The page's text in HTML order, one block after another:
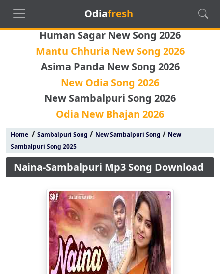
Odiafresh
Human Sagar New Song 2026
Mantu Chhuria New Song 2026
Asima Panda New Song 2026
New Odia Song 2026
New Sambalpuri Song 2026
Odia New Bhajan 2026
Home/ Sambalpuri Song / New Sambalpuri Song / New
Sambalpuri Song 2025
Naina-Sambalpuri Mp3 Song Download